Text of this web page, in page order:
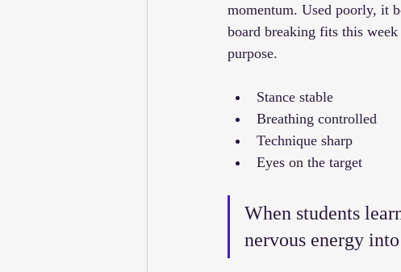
momentum. Used poorly, it
board breaking fits this
purpose.
Stance stable
Breathing controlled
Technique sharp
Eyes on the target
When students
nervous energy